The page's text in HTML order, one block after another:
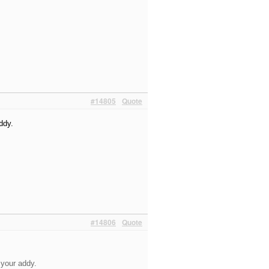
Quote
#14805
Quote
#14806
addy.